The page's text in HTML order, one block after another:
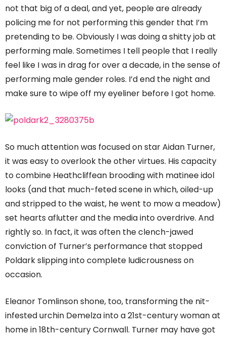
not that big of a deal, and yet, people are already
policing me for not performing this gender that I’m
pretending to be. Obviously I was doing a shitty job at
performing male. Sometimes I tell people that I really
feel like I was in drag for over a decade, in the sense of
performing male gender roles. I’d end the night and
make sure to wipe off my eyeliner before I got home.
So much attention was focused on star Aidan Turner,
it was easy to overlook the other virtues. His capacity
to combine Heathcliffean brooding with matinee idol
looks (and that much-feted scene in which, oiled-up
and stripped to the waist, he went to mow a meadow)
set hearts aflutter and the media into overdrive. And
rightly so. In fact, it was often the clench-jawed
conviction of Turner’s performance that stopped
Poldark slipping into complete ludicrousness on
occasion.
Eleanor Tomlinson shone, too, transforming the nit-
infested urchin Demelza into a 21st-century woman at
home in 18th-century Cornwall. Turner may have got